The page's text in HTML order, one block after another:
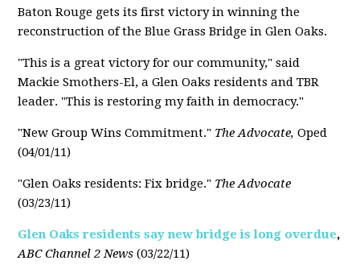
Baton Rouge gets its first victory in winning the
reconstruction of the Blue Grass Bridge in Glen Oaks.
"This is a great victory for our community," said
Mackie Smothers-El, a Glen Oaks residents and TBR
leader. "This is restoring my faith in democracy."
"New Group Wins Commitment." The Advocate,Oped
(04/01/11)
"Glen Oaks residents: Fix bridge." The Advocate
(03/23/11)
Glen Oaks residents say new bridge is long overdue,
ABC Channel 2 News(03/22/11)